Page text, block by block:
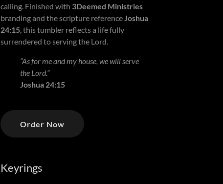
calling. Finished with 3Deemed Ministries
branding and the scripture referenceJoshua
24:15, this tumbler reflects a life fully
surrendered to serving the Lord.
“As for me and my house, we will serve
the Lord.”
Joshua 24:15
Order Now
Keyrings